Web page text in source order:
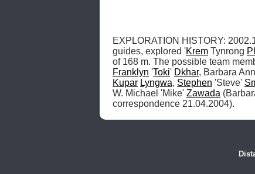
EXPLORATION HISTORY:
guides, explored 'Krem Tynrong
of 168 m. The possible team
Franklyn 'Toki' Dkhar, Barbara
Kupar Lyngwa, Stephen 'Steve'
W. Michael 'Mike' Zawada
correspondence 21.04.2004).